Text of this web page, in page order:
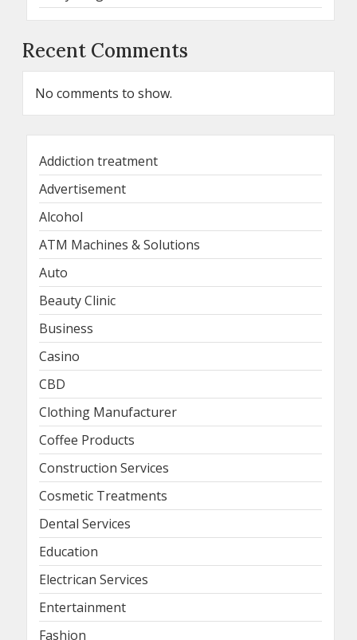
Recent Comments
No comments to show.
Addiction treatment
Advertisement
Alcohol
ATM Machines & Solutions
Auto
Beauty Clinic
Business
Casino
CBD
Clothing Manufacturer
Coffee Products
Construction Services
Cosmetic Treatments
Dental Services
Education
Electrican Services
Entertainment
Fashion